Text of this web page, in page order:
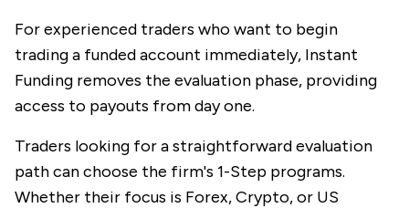
For experienced traders who want to begin
trading a funded account immediately, Instant
Funding removes the evaluation phase, providing
access to payouts from day one.
Traders looking for a straightforward evaluation
path can choose the firm's 1-Step programs.
Whether their focus is Forex, Crypto, or US